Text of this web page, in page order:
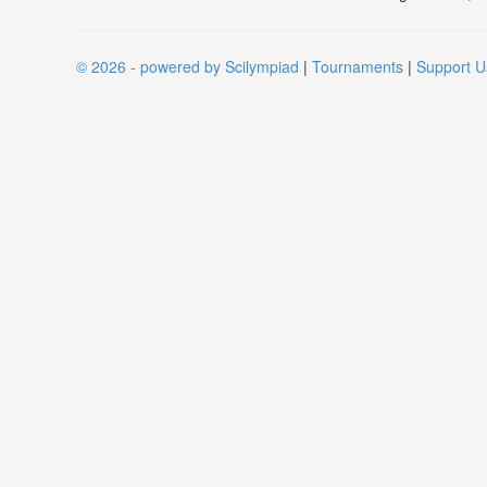
© 2026 - powered by Scilympiad | Tournaments | Support